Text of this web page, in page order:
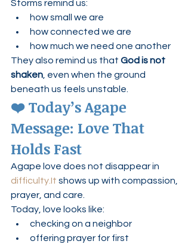
Storms remind us:
how small we are
how connected we are
how much we need one another
They also remind us that God is not
shaken , even when the ground
beneath us feels unstable.
❤️ Today’s Agape
Message: Love That
Holds Fast
Agape love does not disappear in
difficulty.It shows up with compassion,
prayer, and care.
Today, love looks like:
checking on a neighbor
offering prayer for first